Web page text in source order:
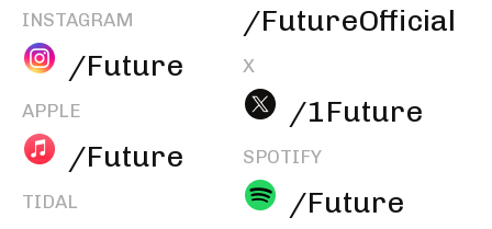
INSTAGRAM
/Future
APPLE
/Future
TIDAL
/FutureOfficial
X
/1Future
SPOTIFY
/Future